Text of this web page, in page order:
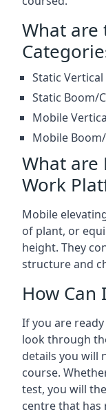
What are
Static Vertical
Static Boom/
Mobile
Mobile
What are
Work
Mobile
of plant, or
height. They
structure and
How Can
If you are
look through
details you will
course.
test, you will
centre that